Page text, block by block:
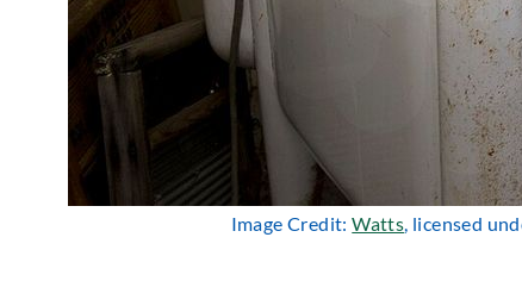
Image Credit:Watts , licensed